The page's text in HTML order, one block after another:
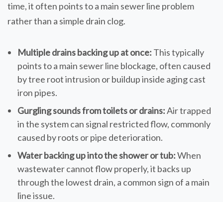
time, it often points to a main sewer line problem
rather than a simple drain clog.
Multiple drains backing up at once: This typically
points to a main sewer line blockage, often caused
by tree root intrusion or buildup inside aging cast
iron pipes.
Gurgling sounds from toilets or drains:Air trapped
in the system can signal restricted flow, commonly
caused by roots or pipe deterioration.
Water backing up into the shower or tub:When
wastewater cannot flow properly, it backs up
through the lowest drain, a common sign of a main
line issue.